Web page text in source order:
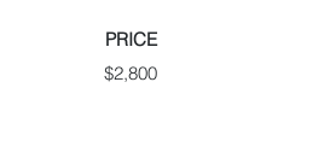
PRICE
$2,800